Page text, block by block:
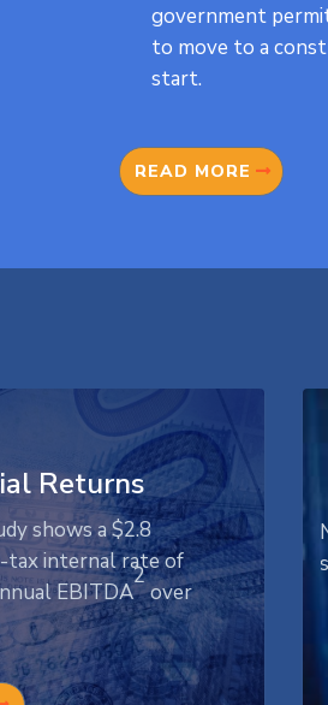
government
to move to a
start.
READ MORE
Returns
shows a $2.8
tax internal rate of
EBITDA
2
over